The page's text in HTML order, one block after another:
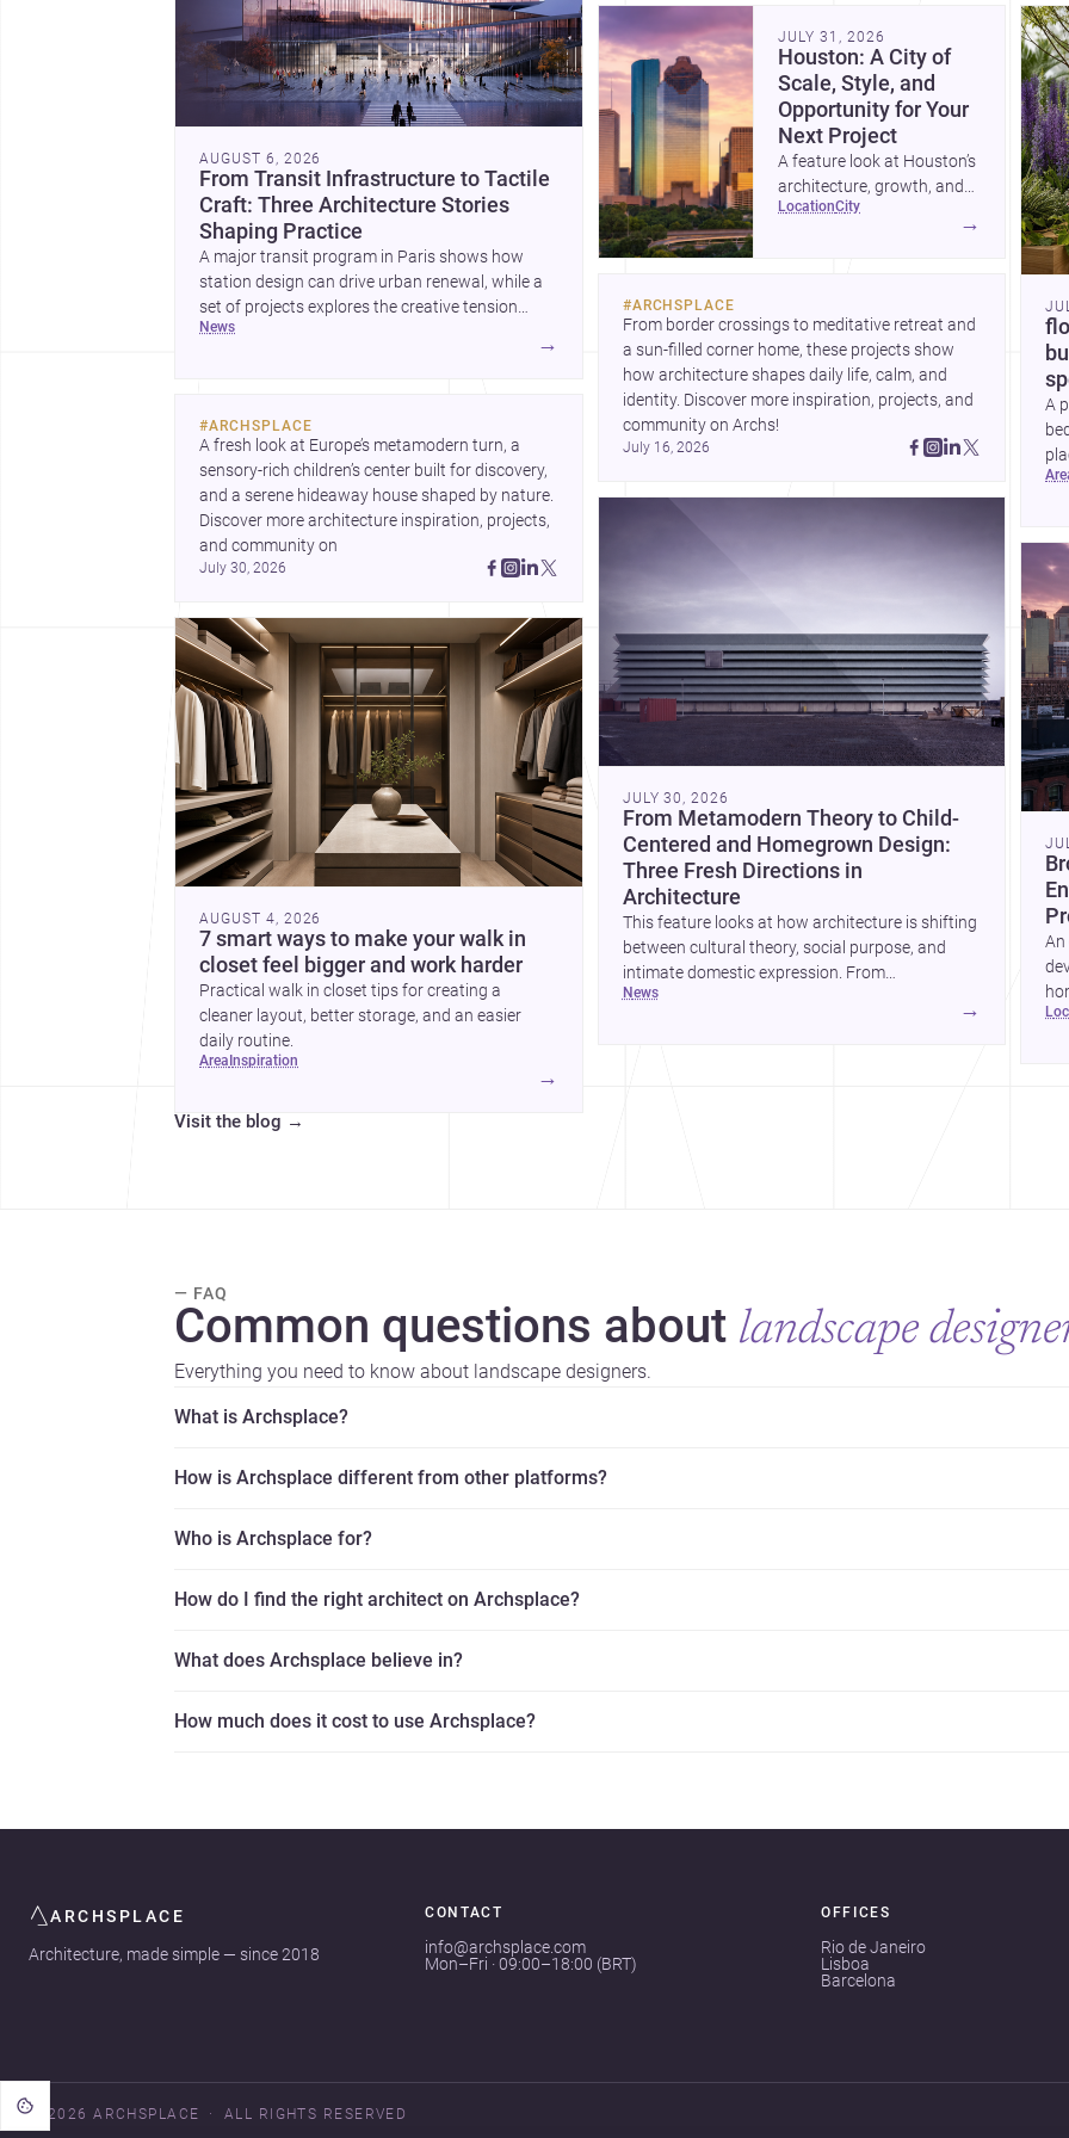
AUGUST 6, 2026
From Transit Infrastructure to Tactile
Craft: Three Architecture Stories
Shaping Practice
A major transit program in Paris shows how
station design can drive urban renewal, while a
set of projects explores the creative tension
between handcraft and machine production. A
news
→
#ARCHSPLACE
A fresh look at Europe’s metamodern turn, a
sensory-rich children’s center built for discovery,
and a serene hideaway house shaped by nature.
Discover more architecture inspiration, projects,
July 30, 2026
AUGUST 4, 2026
7 smart ways to make your walk in
closet feel bigger and work harder
Practical walk in closet tips for creating a
cleaner layout, better storage, and an easier
daily routine.
area inspiration
→
JULY 31, 2026
Houston: A City of
Scale, Style, and
Opportunity for Your
Next Project
A feature look at Houston’s
architecture, growth, and
project-ready market—from
location city
→
#ARCHSPLACE
From border crossings to meditative retreat and
a sun-filled corner home, these projects show
how architecture shapes daily life, calm, and
identity. Discover more inspiration, projects, and
community on Archs!
July 16, 2026
JULY 30, 2026
From Metamodern Theory to Child-
Centered and Homegrown Design:
Three Fresh Directions in
Architecture
This feature looks at how architecture is shifting
between cultural theory, social purpose, and
intimate domestic expression. From
metamodern thinking to a children’s
news
→
A
to
An
Visit the blog →
— FAQ
Common questions about landscape
Everything you need to know about landscape designers.
What is Archsplace?
How is Archsplace different from other platforms?
Who is Archsplace for?
How do I find the right architect on Archsplace?
What does Archsplace believe in?
How much does it cost to use Archsplace?
ARCHSPLACE
Architecture, made simple — since 2018
CONTACT
info@archsplace.com
Mon–Fri · 09:00–18:00 (BRT)
OFFICES
Rio de Janeiro
Lisboa
Barcelona
© 2026 ARCHSPLACE ALL RIGHTS RESERVED